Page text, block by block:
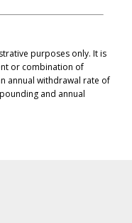
purposes only. It is
or combination of
annual withdrawal rate of
and annual